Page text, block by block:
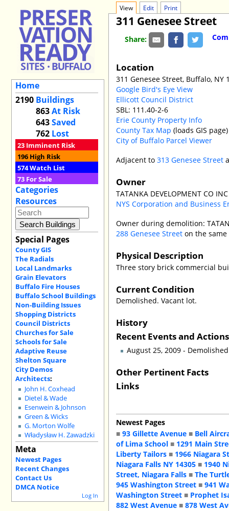
Home
2190 Buildings
863At Risk
643Saved
762 Lost
23 Imminent Risk
196 High Risk
574Watch List
73 For Sale
Categories
Resources
Special Pages
County GIS
The Radials
Local Landmarks
Grain Elevators
Buffalo Fire Houses
Buffalo School Buildings
Non-Building Issues
Shopping Districts
Council Districts
Churches for Sale
Schools for Sale
Adaptive Reuse
Shelton Square
City Demos
Architects:
John H. Coxhead
Dietel & Wade
Esenwein & Johnson
Green & Wicks
G. Morton Wolfe
Władysław H. Zawadzki
Meta
Newest Pages
Recent Changes
Contact Us
DMCA Notice
Log In
View Edit Print
311 Genesee Street
Share:
Location
311 Genesee Street, Buffalo, NY
Google Bird's Eye View
Ellicott Council District
SBL: 111.40-2-6
Erie County Property Info
County Tax Map (loads GIS page)
City of Buffalo Parcel Viewer
Adjacent to313 Genesee Street
Owner
TATANKA DEVELOPMENT CO
NYS Corporation and Business
Owner during demolition:
288 Genesee Street on the same
Physical Description
Three story brick commercial
Current Condition
Demolished. Vacant lot.
History
Recent Events and
August 25, 2009 - Demolished
Other Pertinent Facts
Links
Newest Pages
■93 Gillette Avenue ■ Bell
of Lima School ■ 1291 Main
Liberty Tailors ■ 1966 Niagara
Niagara Falls NY 14305 ■ 1940
Street, Niagara Falls ■The
945 Washington Street ■941
Washington Street ■ Prophet
882 West Avenue ■878 West